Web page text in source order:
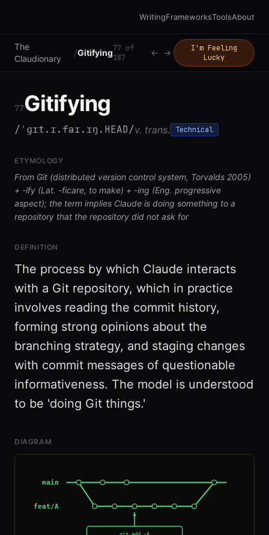
WritingFrameworksToolsAbout
The
Claudionary
/Gitifying77 of
187
← →
I'm Feeling
Lucky
77Gitifying
/ˈɡɪt.ɪ.faɪ.ɪŋ.HEAD/v. trans. Technical
ETYMOLOGY
From Git (distributed version control system, Torvalds 2005)
+ -ify (Lat. -ficare, to make) + -ing (Eng. progressive
aspect); the term implies Claude is doing something to a
repository that the repository did not ask for
DEFINITION
The process by which Claude interacts
with a Git repository, which in practice
involves reading the commit history,
forming strong opinions about the
branching strategy, and staging changes
with commit messages of questionable
informativeness. The model is understood
to be 'doing Git things.'
DIAGRAM